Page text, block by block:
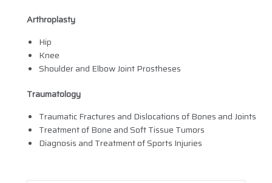
Arthroplasty
Hip
Knee
Shoulder and Elbow Joint Prostheses
Traumatology
Traumatic Fractures and Dislocations of Bones and Joints
Treatment of Bone and Soft Tissue Tumors
Diagnosis and Treatment of Sports Injuries